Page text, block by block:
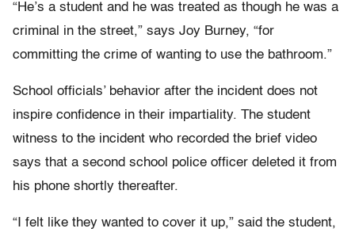
“He’s a student and he was treated as though he was a
criminal in the street,” says Joy Burney, “for
committing the crime of wanting to use the bathroom.”
School officials’ behavior after the incident does not
inspire confidence in their impartiality. The student
witness to the incident who recorded the brief video
says that a second school police officer deleted it from
his phone shortly thereafter.
“I felt like they wanted to cover it up,” said the student,